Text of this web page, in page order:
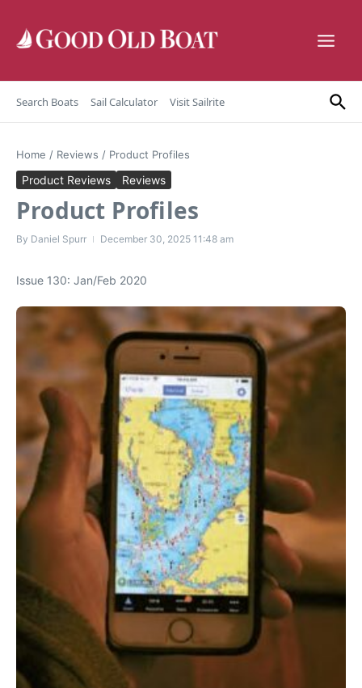
Search Boats Sail Calculator Visit Sailrite
Home / Reviews / Product Profiles
Product Reviews Reviews
Product Profiles
By Daniel Spurr December 30, 2025 11:48 am
Issue 130: Jan/Feb 2020